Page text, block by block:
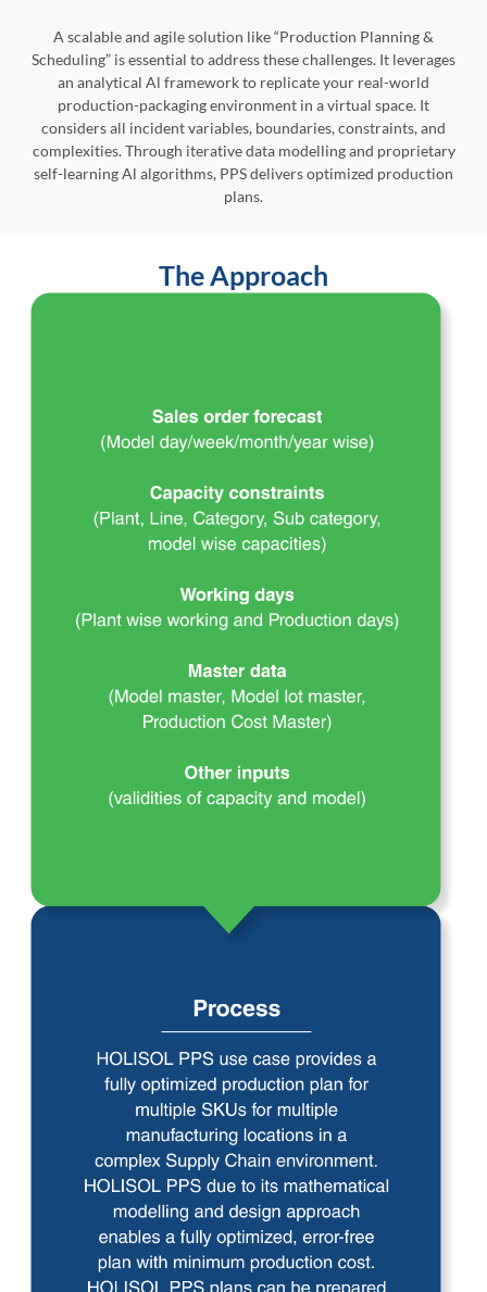
A scalable and agile solution like “Production Planning &
Scheduling” is essential to address these challenges. It leverages
an analytical Al framework to replicate your real-world
production-packaging environment in a virtual space. It
considers all incident variables, boundaries, constraints, and
complexities. Through iterative data modelling and proprietary
self-learning Al algorithms, PPS delivers optimized production
plans.
The Approach